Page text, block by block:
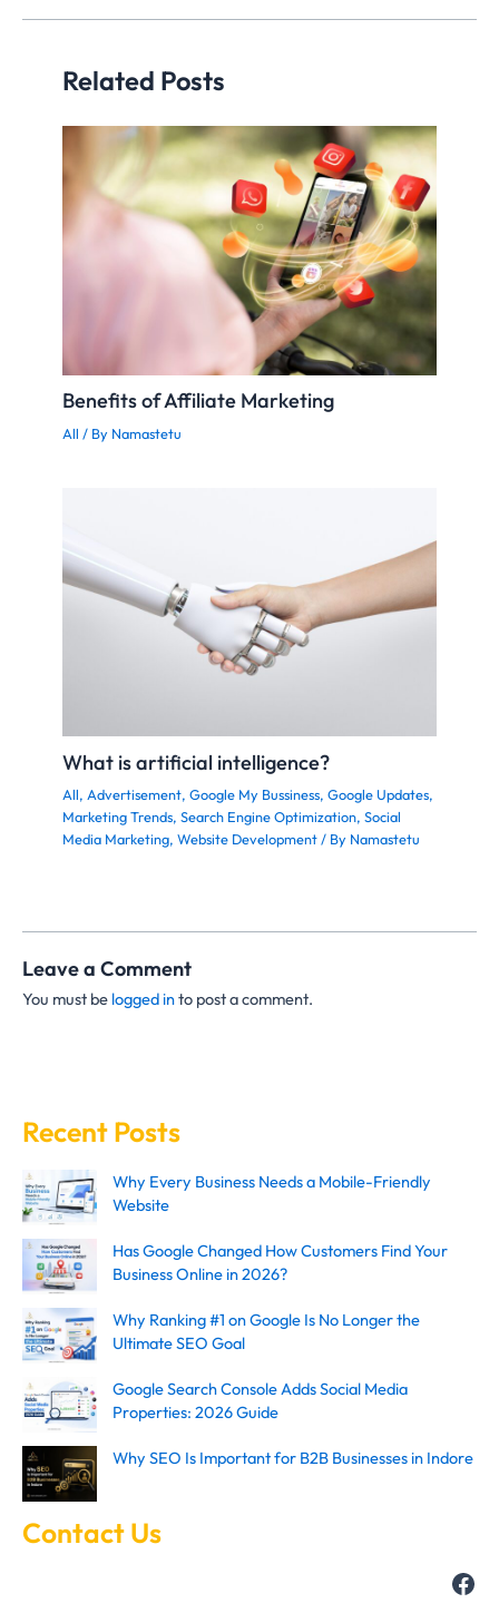
Related Posts
Benefits of Affiliate Marketing
All / By Namastetu
What is artificial intelligence?
All, Advertisement,Google My Bussiness,Google Updates,
Marketing Trends,Search Engine Optimization,Social
Media Marketing,Website Development/ By Namastetu
Leave a Comment
You must be logged into post a comment.
Recent Posts
Why Every Business Needs a Mobile-Friendly
Website
Has Google Changed How Customers Find Your
Business Online in 2026?
Why Ranking #1 on Google Is No Longer the
Ultimate SEO Goal
Google Search Console Adds Social Media
Properties: 2026 Guide
Why SEO Is Important for B2B Businesses in Indore
Contact Us